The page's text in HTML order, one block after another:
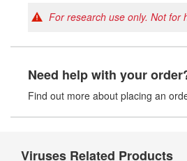
For research use only. Not for
Need help with your
Find out more about placing an
Viruses Related Products